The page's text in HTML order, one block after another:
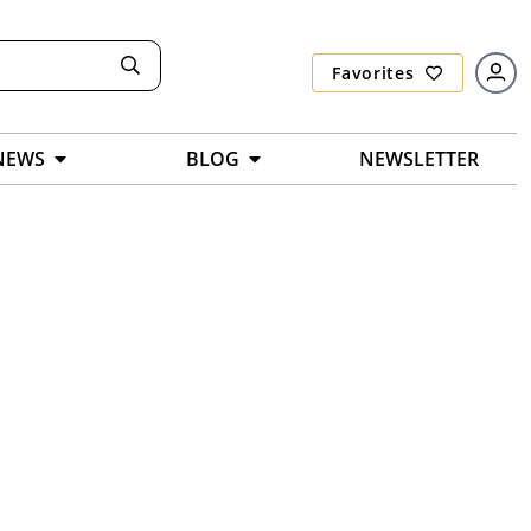
Favorites
BLOG NEWSLETTER